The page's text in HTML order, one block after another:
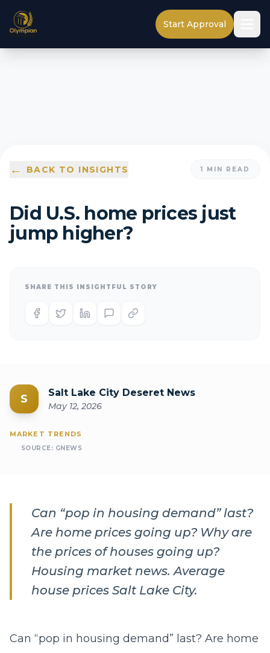
Start Approval
← BACK TO INSIGHTS 1 MIN READ
Did U.S. home prices just
jump higher?
SHARE THIS INSIGHTFUL STORY
S Salt Lake City Deseret News
May 12, 2026
MARKET TRENDS
SOURCE: GNEWS
Can “pop in housing demand” last?
Are home prices going up? Why are
the prices of houses going up?
Housing market news. Average
house prices Salt Lake City.
Can “pop in housing demand” last? Are home